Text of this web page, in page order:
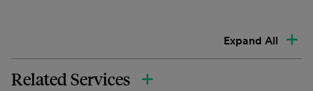
Expand All
Related Services